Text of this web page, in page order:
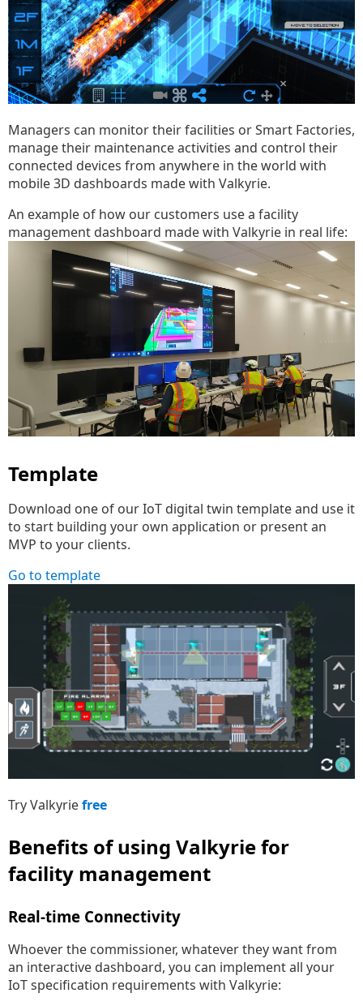
Managers can monitor their facilities or Smart Factories,
manage their maintenance activities and control their
connected devices from anywhere in the world with
mobile 3D dashboards made with Valkyrie.
An example of how our customers use a facility
management dashboard made with Valkyrie in real life:
Template
Download one of our IoT digital twin template and use it
to start building your own application or present an
MVP to your clients.
Go to template
Try Valkyriefree
Benefits of using Valkyrie for
facility management
Real-time Connectivity
Whoever the commissioner, whatever they want from
an interactive dashboard, you can implement all your
IoT specification requirements with Valkyrie: